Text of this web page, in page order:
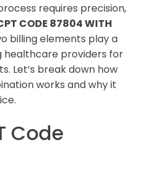
requires precision,
CODE 87804 WITH
billing elements play a
healthcare providers for
Let’s break down how
works and why it
Code